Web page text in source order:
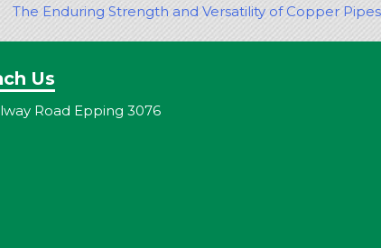
The Enduring Strength and Versatility of Copper Pipes
Us
Road Epping 3076